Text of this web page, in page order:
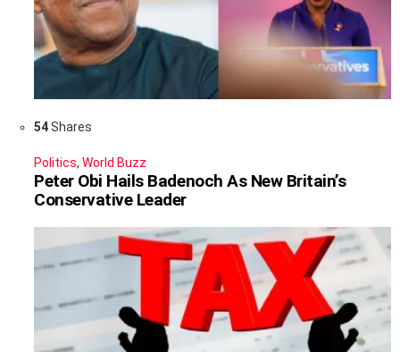
54Shares
Politics, World Buzz
Peter Obi Hails Badenoch As New Britain’s
Conservative Leader